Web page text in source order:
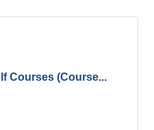
Courses (Course...